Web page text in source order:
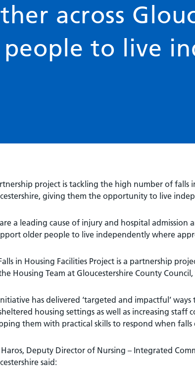
across
to live
project is tackling the high number of falls
giving them the opportunity to live
are a leading cause of injury and hospital
older people to live independently where
in Housing Facilities Project is a partnership
Housing Team at Gloucestershire County
has delivered ‘targeted and impactful’
housing settings as well as increasing
them with practical skills to respond when falls
Haros, Deputy Director of Nursing – Integrated
said: